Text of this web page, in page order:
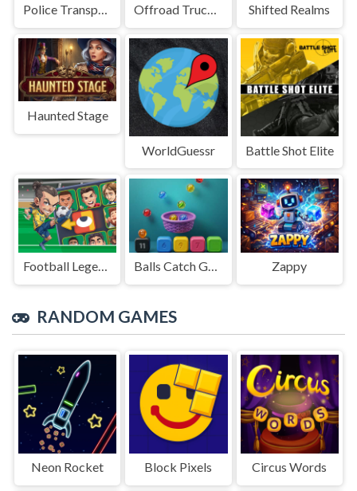
Police Transport Game Offroad Truck Driving Game Shifted Realms
Haunted Stage
WorldGuessr Battle Shot Elite
Football Legends Sliding Puzzle Balls Catch Game Zappy
RANDOM GAMES
Neon Rocket Block Pixels Circus Words